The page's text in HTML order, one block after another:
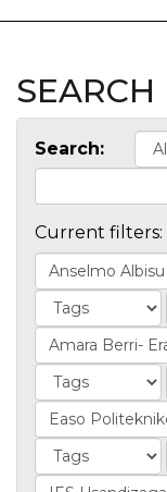
SEARCH
Search:
Current filters: